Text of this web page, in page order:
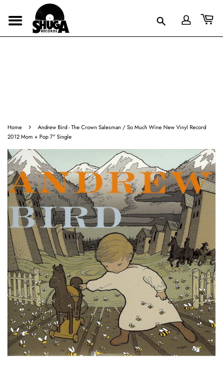
Home ›
Andrew Bird - The Crown Salesman / So Much Wine New Vinyl Record
2012 Mom + Pop 7" Single